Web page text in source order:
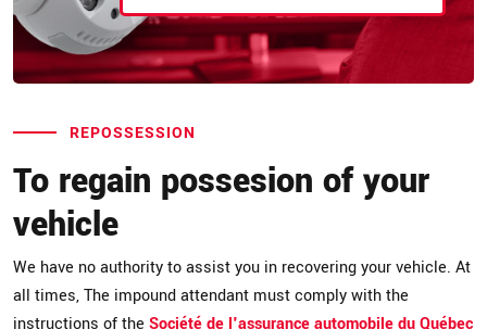
REPOSSESSION
To regain possesion of your
vehicle
We have no authority to assist you in recovering your vehicle. At
all times, The impound attendant must comply with the
instructions of the Société de l'assurance automobile du Québec